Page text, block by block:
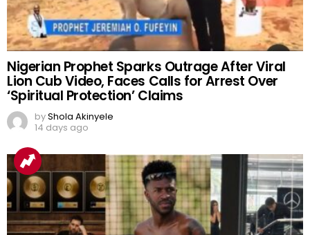
Nigerian Prophet Sparks Outrage After Viral
Lion Cub Video, Faces Calls for Arrest Over
‘Spiritual Protection’ Claims
byShola Akinyele
14 days ago